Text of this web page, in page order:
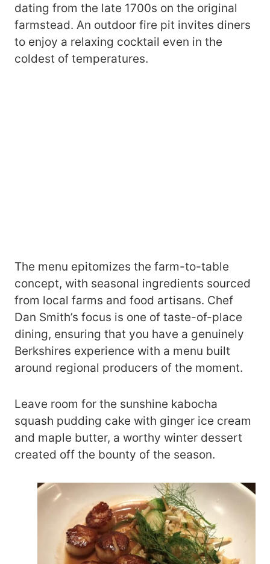
dating from the late 1700s on the original
farmstead. An outdoor fire pit invites diners
to enjoy a relaxing cocktail even in the
coldest of temperatures.
The menu epitomizes the farm-to-table
concept, with seasonal ingredients sourced
from local farms and food artisans. Chef
Dan Smith’s focus is one of taste-of-place
dining, ensuring that you have a genuinely
Berkshires experience with a menu built
around regional producers of the moment.
Leave room for the sunshine kabocha
squash pudding cake with ginger ice cream
and maple butter, a worthy winter dessert
created off the bounty of the season.